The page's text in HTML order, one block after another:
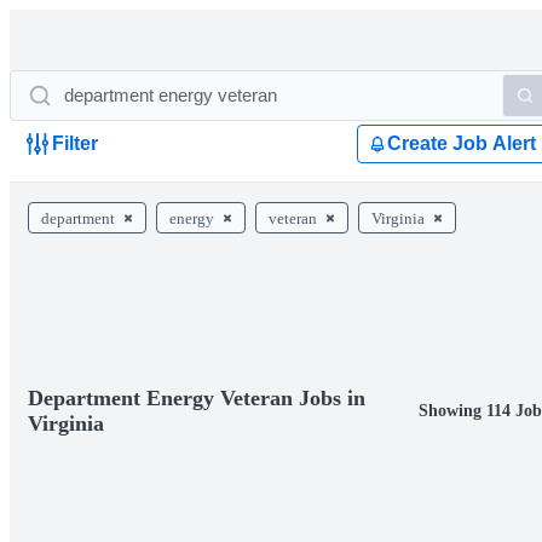
Filter Create Job Alert
department energy veteran Virginia
Department Energy Veteran Jobs in
Virginia
Showing 114